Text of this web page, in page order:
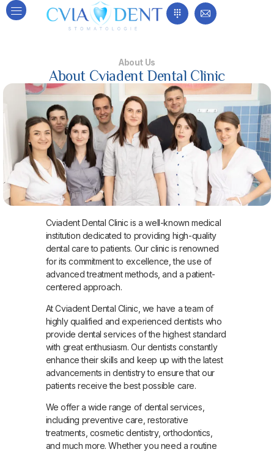
About Us
About Cviadent Dental Clinic
Cviadent Dental Clinic is a well-known medical
institution dedicated to providing high-quality
dental care to patients. Our clinic is renowned
for its commitment to excellence, the use of
advanced treatment methods, and a patient-
centered approach.
At Cviadent Dental Clinic, we have a team of
highly qualified and experienced dentists who
provide dental services of the highest standard
with great enthusiasm. Our dentists constantly
enhance their skills and keep up with the latest
advancements in dentistry to ensure that our
patients receive the best possible care.
We offer a wide range of dental services,
including preventive care, restorative
treatments, cosmetic dentistry, orthodontics,
and much more. Whether you need a routine